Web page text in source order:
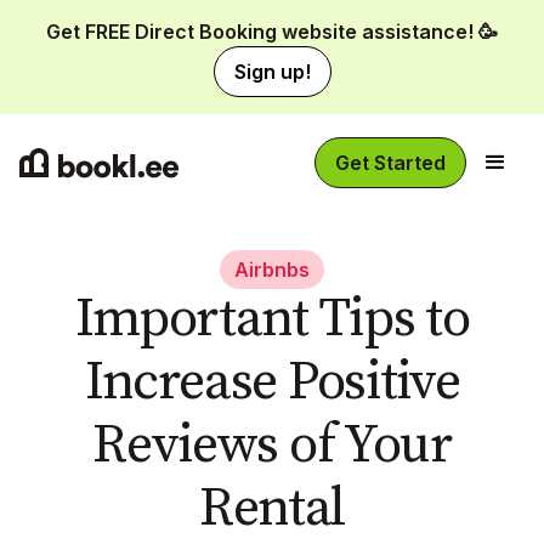
Get FREE Direct Booking website assistance! 🥳
Sign up!
Get Started
Airbnbs
Important Tips to
Increase Positive
Reviews of Your
Rental